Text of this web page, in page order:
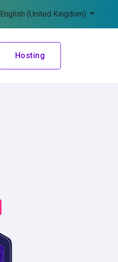
English (United Kingdom)
Hosting